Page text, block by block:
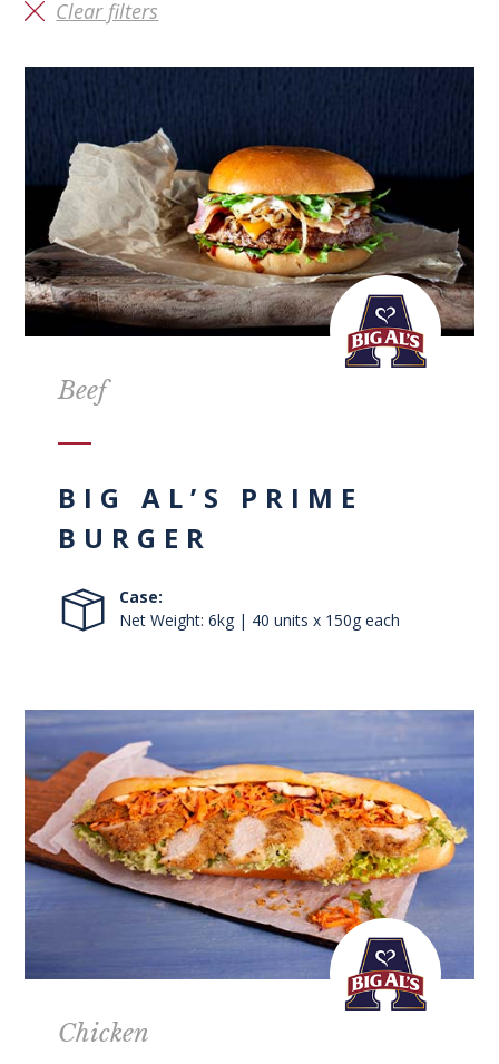
Clear filters
Beef
BIG AL’S PRIME
BURGER
Case:
Net Weight: 6kg | 40 units x 150g each
Chicken